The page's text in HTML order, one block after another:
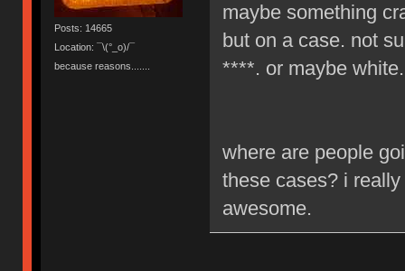
Posts: 14665
Location: ¯\(°_o)/¯
because reasons.......
maybe something
but on a case. not
****. or maybe
where are people
these cases? i
awesome.